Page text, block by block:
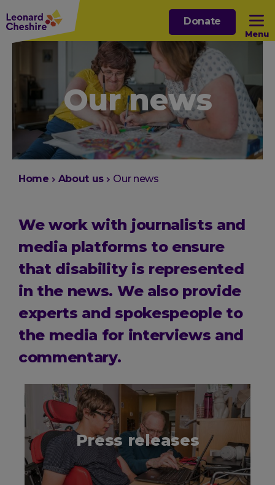
Skip
to
main
Menu
Open sub menu
Open sub menu
Open sub menu
Donate
Our news
You
Home About us Our news
We work with journalists and
media platforms to ensure
that disability is represented
in the news. We also provide
experts and spokespeople to
the media for interviews and
commentary.
Press releases